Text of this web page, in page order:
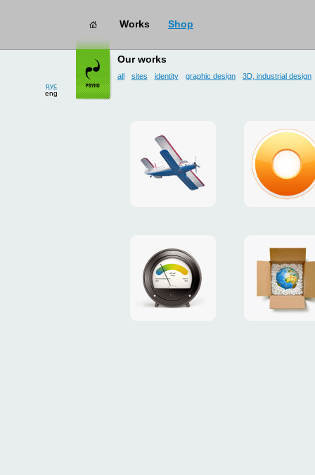
Works Shop
рус
eng
Our works
all sites identity graphic design 3D, industrial design
site
for
drop
design
of
g.ua
plugin
Google
Chrome
promo
for
ISOVER
payment
system